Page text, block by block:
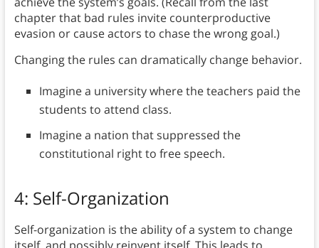
chapter that bad rules invite counterproductive
evasion or cause actors to chase the wrong goal.)
Changing the rules can dramatically change behavior.
Imagine a university where the teachers paid the
students to attend class.
Imagine a nation that suppressed the
constitutional right to free speech.
4: Self-Organization
Self-organization is the ability of a system to change